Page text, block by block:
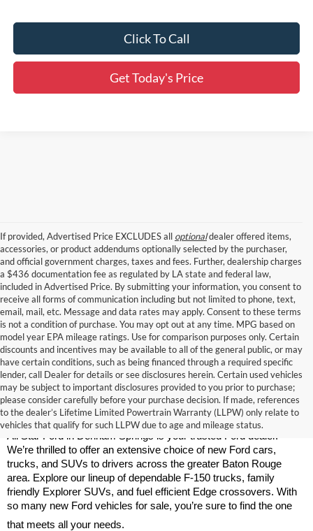
Click To Call
Get Today's Price
If provided, Advertised Price EXCLUDES all optionaldealer offered items,
accessories, or product addendums optionally selected by the purchaser,
and official government charges, taxes and fees. Further, dealership charges
a $436 documentation fee as regulated by LA state and federal law,
included in Advertised Price. By submitting your information, you consent to
receive all forms of communication including but not limited to phone, text,
email, mail, etc. Message and data rates may apply. Consent to these terms
is not a condition of purchase. You may opt out at any time. MPG based on
model year EPA mileage ratings. Use for comparison purposes only. Certain
discounts and incentives may be available to all of the general public, or may
have certain conditions, such as being financed through a required specific
lender, call Dealer for details or see disclosures herein. Certain used vehicles
may be subject to important disclosures provided to you prior to purchase;
please consider carefully before your purchase decision. If made, references
to the dealer’s Lifetime Limited Powertrain Warranty (LLPW) only relate to
vehicles that qualify for such LLPW due to age and mileage status.
New Ford Models for Sale Near Baton
Rouge
All Star Ford in Denham Springs is your trusted Ford dealer.
We’re thrilled to offer an extensive choice of new Ford cars,
trucks, and SUVs to drivers across the greater Baton Rouge
area. Explore our lineup of dependable F-150 trucks, family
friendly Explorer SUVs, and fuel efficient Edge crossovers. With
so many new Ford vehicles for sale, you’re sure to find the one
that meets all your needs.